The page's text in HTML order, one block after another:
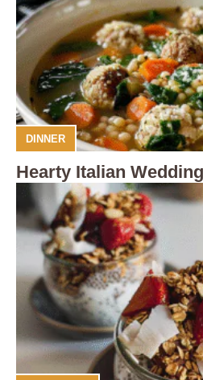
DINNER
Hearty Italian